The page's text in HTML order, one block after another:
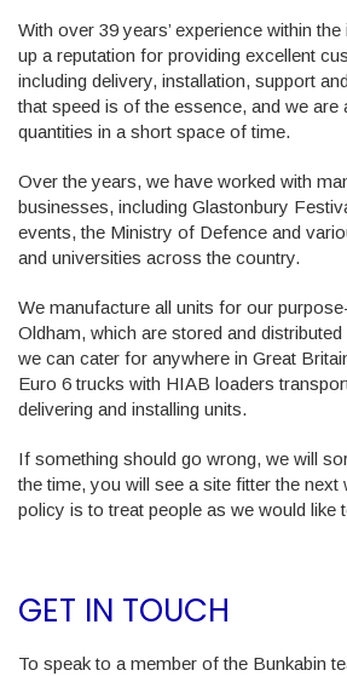
With over 39 years’ experience within
up a reputation for providing excellent
including delivery, installation, support
that speed is of the essence, and we are
quantities in a short space of time.
Over the years, we have worked with
businesses, including Glastonbury
events, the Ministry of Defence and
and universities across the country.
We manufacture all units for our
Oldham, which are stored and
we can cater for anywhere in Great
Euro 6 trucks with HIAB loaders
delivering and installing units.
If something should go wrong, we will
the time, you will see a site fitter the next
policy is to treat people as we would like
GET IN TOUCH
To speak to a member of the Bunkabin